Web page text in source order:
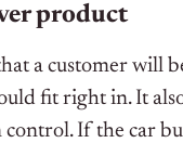
product
a customer will
fit right in. It
control. If the car